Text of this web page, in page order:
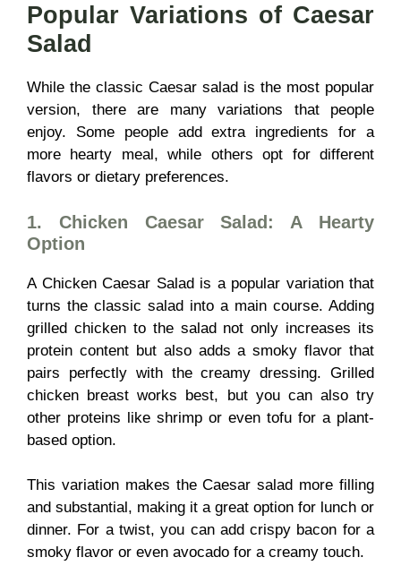
Popular Variations of Caesar
Salad
While the classic Caesar salad is the most popular
version, there are many variations that people
enjoy. Some people add extra ingredients for a
more hearty meal, while others opt for different
flavors or dietary preferences.
1. Chicken Caesar Salad: A Hearty
Option
A Chicken Caesar Salad is a popular variation that
turns the classic salad into a main course. Adding
grilled chicken to the salad not only increases its
protein content but also adds a smoky flavor that
pairs perfectly with the creamy dressing. Grilled
chicken breast works best, but you can also try
other proteins like shrimp or even tofu for a plant-
based option.
This variation makes the Caesar salad more filling
and substantial, making it a great option for lunch or
dinner. For a twist, you can add crispy bacon for a
smoky flavor or even avocado for a creamy touch.